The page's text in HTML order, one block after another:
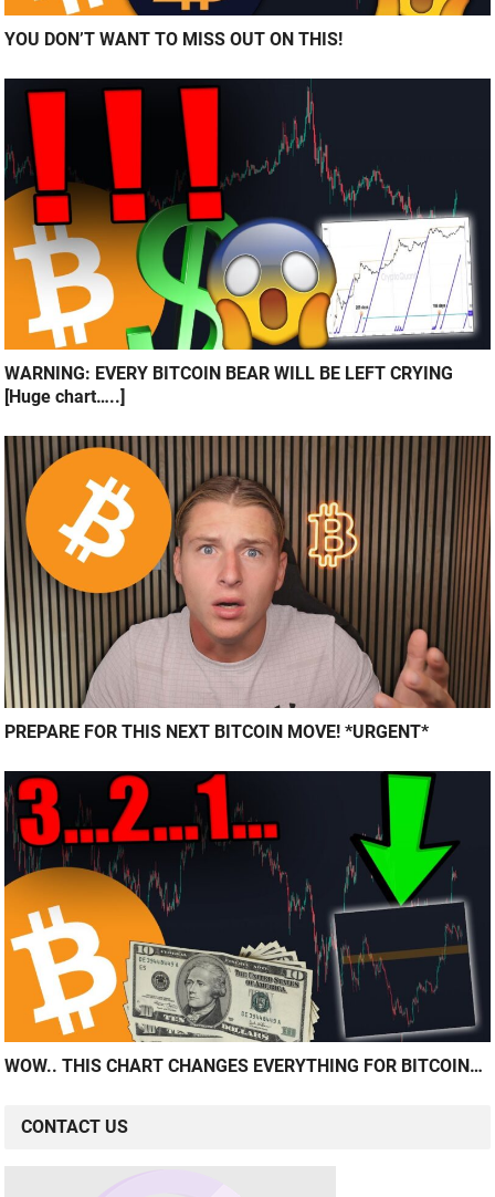
YOU DON’T WANT TO MISS OUT ON THIS!
WARNING: EVERY BITCOIN BEAR WILL BE LEFT CRYING
[Huge chart…..]
PREPARE FOR THIS NEXT BITCOIN MOVE! *URGENT*
WOW.. THIS CHART CHANGES EVERYTHING FOR BITCOIN…
CONTACT US